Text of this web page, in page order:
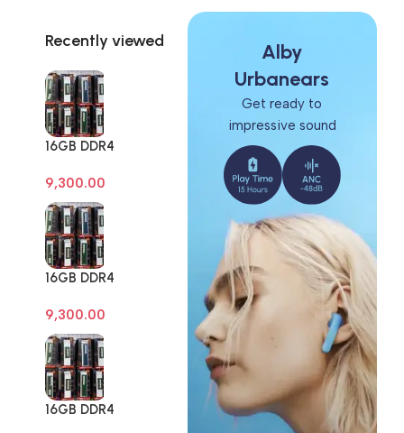
Recently viewed
16GB DDR4
Memory Desktop
RAM
9,300.00
16GB DDR4
Memory Desktop
RAM
9,300.00
16GB DDR4
Alby
Urbanears
Get ready to
impressive sound